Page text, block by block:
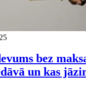
bez
un kas